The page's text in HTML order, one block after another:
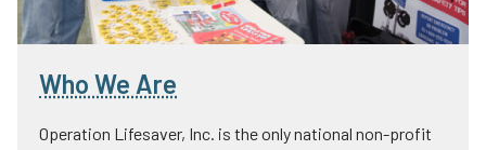
Who We Are
Operation Lifesaver, Inc. is the only national non-profit